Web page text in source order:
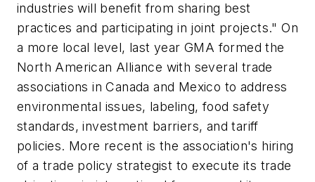
industries will benefit from sharing best
practices and participating in joint projects." On
a more local level, last year GMA formed the
North American Alliance with several trade
associations in Canada and Mexico to address
environmental issues, labeling, food safety
standards, investment barriers, and tariff
policies. More recent is the association's hiring
of a trade policy strategist to execute its trade